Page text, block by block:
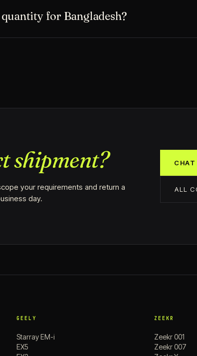
for Bangladesh?
shipment?
your requirements and return a
day.
ALL
GEELY
Starray EM-i
EX5
ZEEKR
Zeekr 001
Zeekr 007